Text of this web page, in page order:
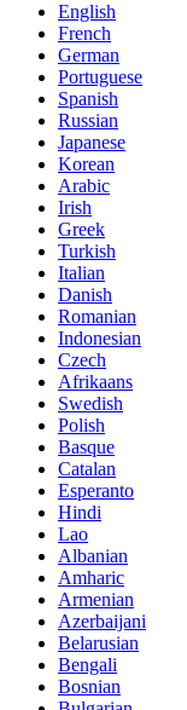
English
French
German
Portuguese
Spanish
Russian
Japanese
Korean
Arabic
Irish
Greek
Turkish
Italian
Danish
Romanian
Indonesian
Czech
Afrikaans
Swedish
Polish
Basque
Catalan
Esperanto
Hindi
Lao
Albanian
Amharic
Armenian
Azerbaijani
Belarusian
Bengali
Bosnian